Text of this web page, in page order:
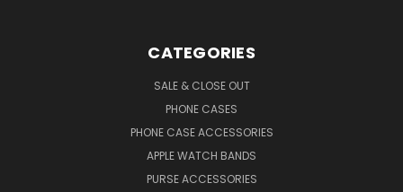
CATEGORIES
SALE & CLOSE OUT
PHONE CASES
PHONE CASE ACCESSORIES
APPLE WATCH BANDS
PURSE ACCESSORIES